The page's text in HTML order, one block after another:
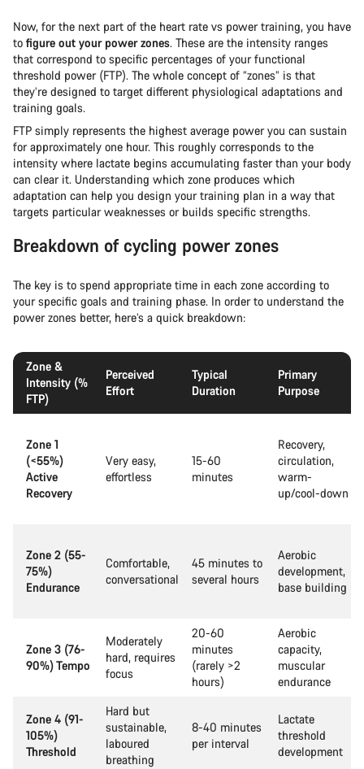
Now, for the next part of the heart rate vs power training, you have
to figure out your power zones. These are the intensity ranges
that correspond to specific percentages of your functional
threshold power (FTP). The whole concept of “zones” is that
they’re designed to target different physiological adaptations and
training goals.
FTP simply represents the highest average power you can sustain
for approximately one hour. This roughly corresponds to the
intensity where lactate begins accumulating faster than your body
can clear it. Understanding which zone produces which
adaptation can help you design your training plan in a way that
targets particular weaknesses or builds specific strengths.
Breakdown of cycling power zones
The key is to spend appropriate time in each zone according to
your specific goals and training phase. In order to understand the
power zones better, here’s a quick breakdown:
Zone &
Intensity (%
FTP)
Perceived
Effort
Typical
Duration
Primary
Purpose
Zone 1
(<55%)
Active
Recovery
Very easy,
effortless
15-60
minutes
Recovery,
circulation,
warm-
up/cool-down
Zone 2 (55-
75%)
Endurance
Comfortable,
conversational
45 minutes to
several hours
Aerobic
development,
base building
Zone 3 (76-
90%) Tempo
Moderately
hard, requires
focus
20-60
minutes
(rarely >2
hours)
Aerobic
capacity,
muscular
endurance
Zone 4 (91-
105%)
Threshold
Hard but
sustainable,
laboured
breathing
8-40 minutes
per interval
Lactate
threshold
development